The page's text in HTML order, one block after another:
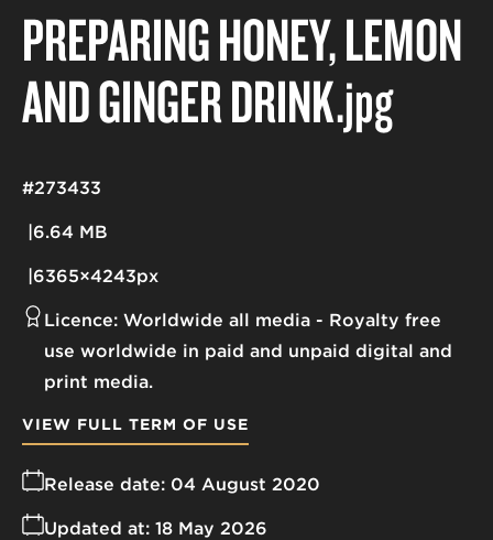
PREPARING HONEY, LEMON
AND GINGER DRINK.jpg
6.64 MB
6365×4243px
#273433
Licence: Worldwide all media
Royalty free
use worldwide in paid and unpaid digital and
print media.
Release date: 04 August 2020
Updated at: 18 May 2026
VIEW FULL TERM OF USE